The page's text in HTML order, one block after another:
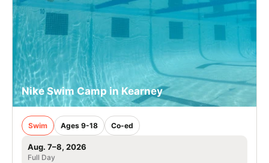
Nike Swim Camp in Kearney
Swim Ages 9-18 Co-ed
Aug. 7–8, 2026
Full Day